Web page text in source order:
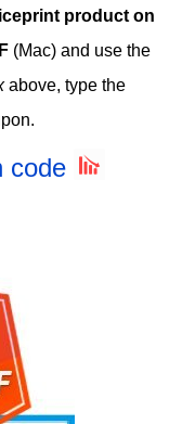
product on
(Mac) and use the
above, type the
code